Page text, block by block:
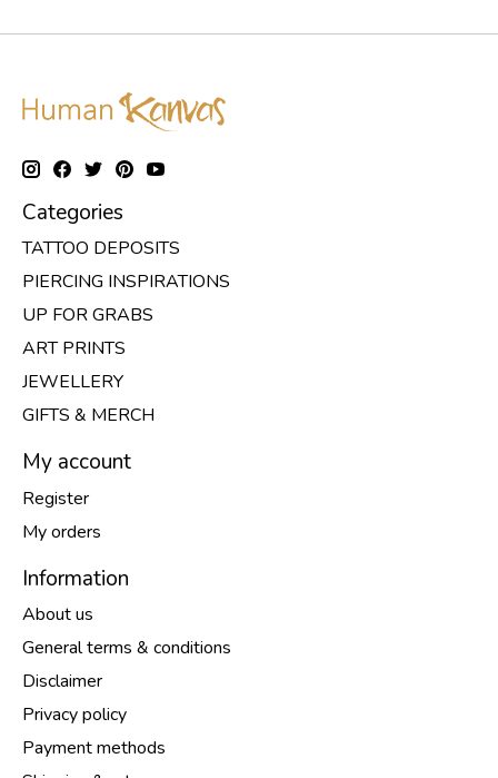
Categories
TATTOO DEPOSITS
PIERCING INSPIRATIONS
UP FOR GRABS
ART PRINTS
JEWELLERY
GIFTS & MERCH
My account
Register
My orders
Information
About us
General terms & conditions
Disclaimer
Privacy policy
Payment methods